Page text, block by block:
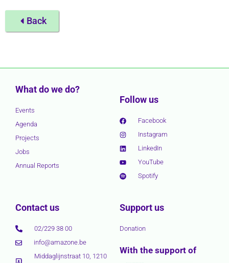
Back
What do we do?
Events
Agenda
Projects
Jobs
Annual Reports
Follow us
Facebook
Instagram
LinkedIn
YouTube
Spotify
Contact us
02/229 38 00
info@amazone.be
Middaglijnstraat 10, 1210
Support us
Donation
With the support of